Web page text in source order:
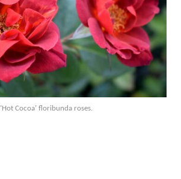
‘Hot Cocoa’ floribunda roses.